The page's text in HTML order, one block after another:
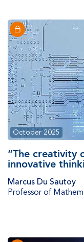
October 2025
“The creativity
innovative
Marcus Du Sautoy
Professor of